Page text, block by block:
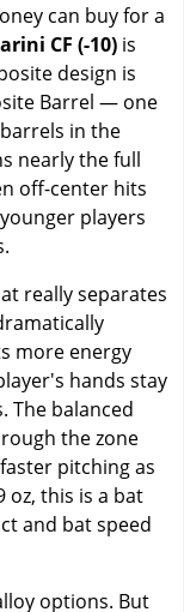
can buy for a
CF (-10) is
design is
Barrel — one
in the
nearly the full
off-center hits
players
really separates
more energy
hands stay
The balanced
the zone
pitching as
oz, this is a bat
and bat speed
options. But